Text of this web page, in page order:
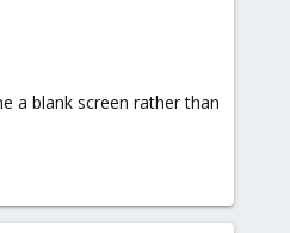
a blank screen rather than